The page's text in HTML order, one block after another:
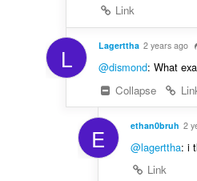
Link
L Lagerttha 2 years ago
@dismond: What
Collapse
E ethan0bruh 2
@lagerttha: i
Link